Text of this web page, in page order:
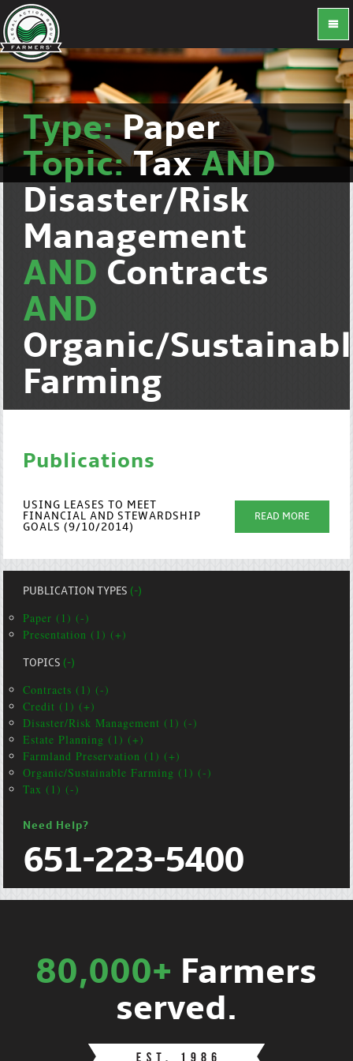
Type:Paper
Topic:TaxAND
Disaster/Risk
Management
AND Contracts
AND
Organic/
Farming
Publications
USING LEASES TO MEET
FINANCIAL AND STEWARDSHIP
GOALS (9/10/2014)
READ MORE
PUBLICATION TYPES(-)
Paper (1) (-)
Presentation (1) (+)
TOPICS(-)
Contracts (1) (-)
Credit (1) (+)
Disaster/Risk Management (1) (-)
Estate Planning (1) (+)
Farmland Preservation (1) (+)
Organic/Sustainable Farming (1) (-)
Tax (1) (-)
Need Help?
651-223-5400
80,000+ Farmers
served.